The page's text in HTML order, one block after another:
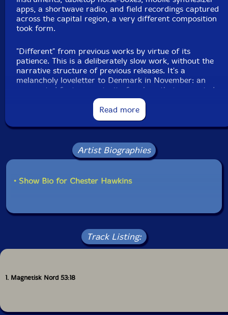
apps, a shortwave radio, and field recordings captured
across the capital region, a very different composition
took form.
"Different" from previous works by virtue of its
patience. This is a deliberately slow work, without the
narrative structure of previous releases. It's a
melancholy loveletter to Denmark in November: an
augmented fantasy portrait of a place that resonated
deeply, appealing to a primitive escapism (the trip was
timed to coincide with the first anniversary of a most
regrettable presidential election back home). The result
was more of a sonic ecosystem than musical
nations, flags, and human complications. Therefore, a
thing worthy of sharing with anyone who has the
autumnal wind."-Intangible Arts
This album has been reviewed on our magazine:
Read more
Artist Biographies
• Show Bio for Chester Hawkins
Track Listing:
1. Magnetisk Nord 53:18